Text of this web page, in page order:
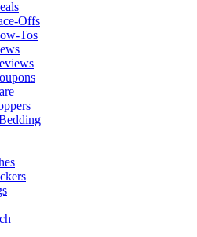
Offs
Tos